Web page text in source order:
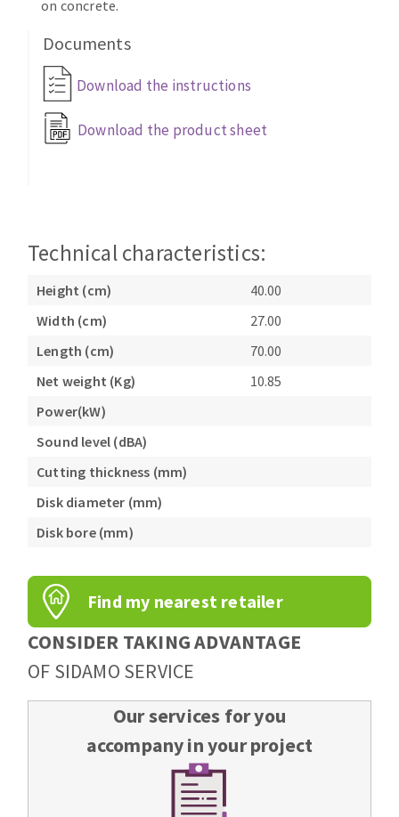
on concrete.
Documents
Download the instructions
Download the product sheet
Technical characteristics:
Height (cm)
40.00
Width (cm)
27.00
Length (cm)
70.00
Net weight (Kg)
10.85
Power(kW)
Sound level (dBA)
Cutting thickness (mm)
Disk diameter (mm)
Disk bore (mm)
Find my nearest retailer
CONSIDER TAKING ADVANTAGE
OF SIDAMO SERVICE
Our services for you
accompany in your project